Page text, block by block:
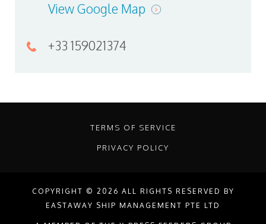
View Google Map
+33 159021374
TERMS OF SERVICE
PRIVACY POLICY
COPYRIGHT © 2026 ALL RIGHTS RESERVED BY
EASTAWAY SHIP MANAGEMENT PTE LTD